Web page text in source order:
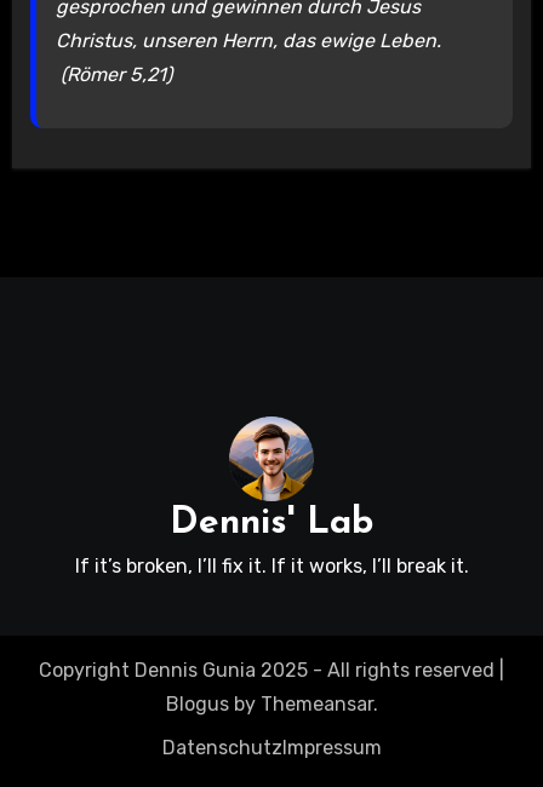
gesprochen und gewinnen durch Jesus
Christus, unseren Herrn, das ewige Leben.
(Römer 5,21)
Dennis' Lab
If it’s broken, I’ll fix it. If it works, I’ll break it.
Copyright Dennis Gunia 2025 - All rights reserved
Blogusby Themeansar.
DatenschutzImpressum